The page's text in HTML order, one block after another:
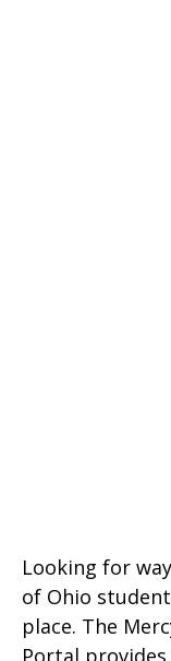
Looking for
of Ohio
place. The
Portal